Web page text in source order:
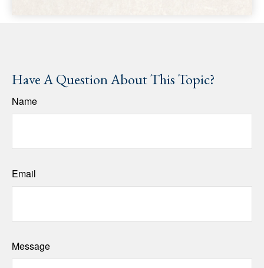
Have A Question About This Topic?
Name
Email
Message